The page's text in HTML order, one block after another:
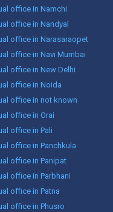
office in Namchi
office in Nandyal
office in Narasaraopet
office in Navi Mumbai
office in New Delhi
office in Noida
office in not known
office in Orai
office in Pali
office in Panchkula
office in Panipat
office in Parbhani
office in Patna
office in Phusro